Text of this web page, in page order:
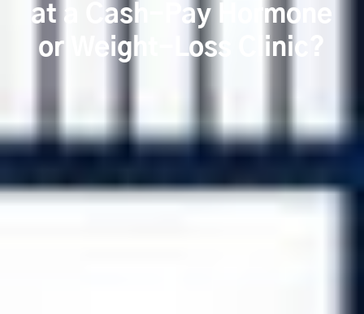
at a Cash-Pay Hormone
or Weight-Loss Clinic?